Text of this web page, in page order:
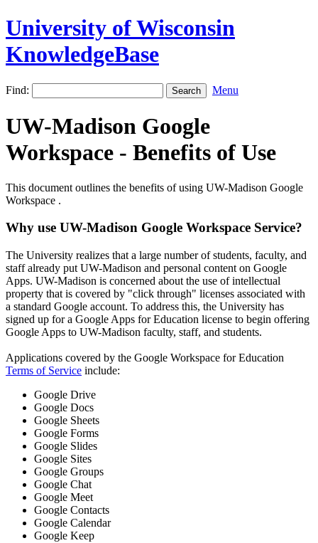
University of Wisconsin
KnowledgeBase
Find: Menu
UW-Madison Google
Workspace - Benefits of Use
This document outlines the benefits of using UW-Madison Google
Workspace .
Why use UW-Madison Google Workspace Service?
The University realizes that a large number of students, faculty, and
staff already put UW-Madison and personal content on Google
Apps. UW-Madison is concerned about the use of intellectual
property that is covered by "click through" licenses associated with
a standard Google account. To address this, the University has
signed up for a Google Apps for Education license to begin offering
Google Apps to UW-Madison faculty, staff, and students.
Applications covered by the Google Workspace for Education
Terms of Service include:
Google Drive
Google Docs
Google Sheets
Google Forms
Google Slides
Google Sites
Google Groups
Google Chat
Google Meet
Google Contacts
Google Calendar
Google Keep